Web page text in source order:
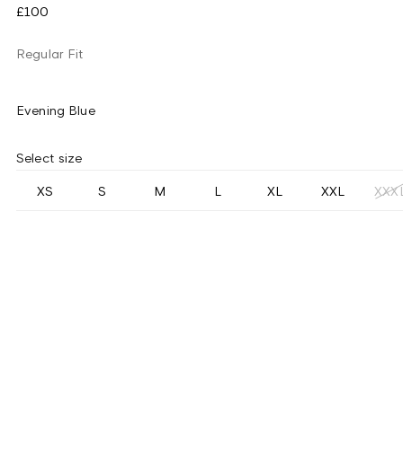
£100
Regular Fit
Evening Blue
Select size
XS S M L XL XXL